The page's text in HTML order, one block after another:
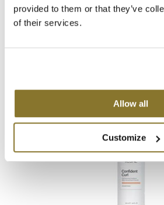
provided to them or that they’ve
of their services.
Allow all
Customize